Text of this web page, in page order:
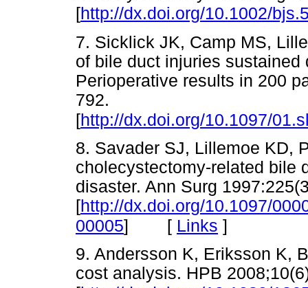
[http://dx.doi.org/10.1002/
7. Sicklick JK, Camp MS,
of bile duct injuries
Perioperative results in 200
792.
[http://dx.doi.org/10.1097/
8. Savader SJ, Lillemoe KD,
cholecystectomy-related bile
disaster. Ann Surg
[http://dx.doi.org/10.1097/
00005] [ Links ]
9. Andersson K, Eriksson K,
cost analysis. HPB